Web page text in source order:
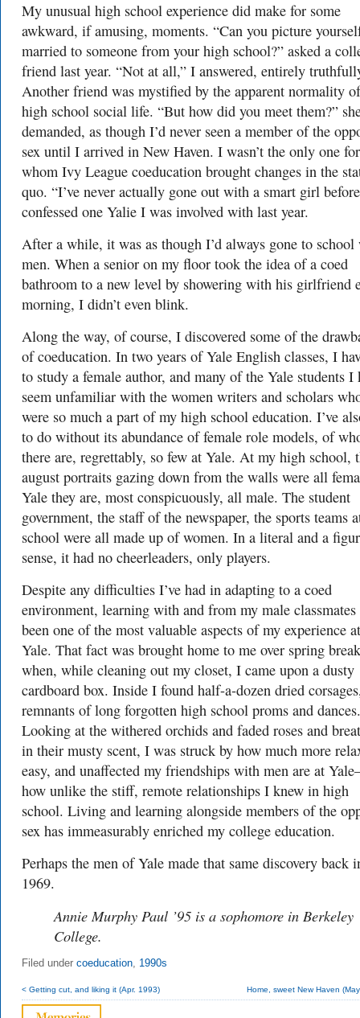
My unusual high school experience did make for some
awkward, if amusing, moments. “Can you picture
married to someone from your high school?” asked a
friend last year. “Not at all,” I answered, entirely
Another friend was mystified by the apparent normality
high school social life. “But how did you meet them?”
demanded, as though I’d never seen a member of the
sex until I arrived in New Haven. I wasn’t the only one for
whom Ivy League coeducation brought changes in the
quo. “I’ve never actually gone out with a smart girl
confessed one Yalie I was involved with last year.
After a while, it was as though I’d always gone to
men. When a senior on my floor took the idea of a coed
bathroom to a new level by showering with his girlfriend
morning, I didn’t even blink.
Along the way, of course, I discovered some of the
of coeducation. In two years of Yale English classes, I
to study a female author, and many of the Yale students I
seem unfamiliar with the women writers and scholars
were so much a part of my high school education. I’ve
to do without its abundance of female role models, of
there are, regrettably, so few at Yale. At my high school,
august portraits gazing down from the walls were all
Yale they are, most conspicuously, all male. The student
government, the staff of the newspaper, the sports teams
school were all made up of women. In a literal and a
sense, it had no cheerleaders, only players.
Despite any difficulties I’ve had in adapting to a coed
environment, learning with and from my male classmates
been one of the most valuable aspects of my experience at
Yale. That fact was brought home to me over spring
when, while cleaning out my closet, I came upon a dusty
cardboard box. Inside I found half-a-dozen dried
remnants of long forgotten high school proms and dances.
Looking at the withered orchids and faded roses and
in their musty scent, I was struck by how much more
easy, and unaffected my friendships with men are at
how unlike the stiff, remote relationships I knew in high
school. Living and learning alongside members of the
sex has immeasurably enriched my college education.
Perhaps the men of Yale made that same discovery back
1969.
Annie Murphy Paul ’95 is a sophomore in Berkeley
College.
Filed under coeducation, 1990s
< Getting cut, and liking it (Apr. 1993) Home, sweet New Haven